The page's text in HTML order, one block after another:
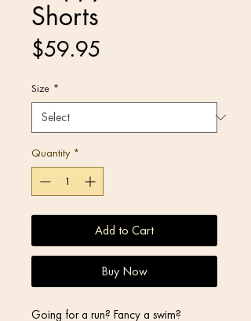
Shorts
$59.95
Size *
Quantity *
Add to Cart
Buy Now
Going for a run? Fancy a swim?